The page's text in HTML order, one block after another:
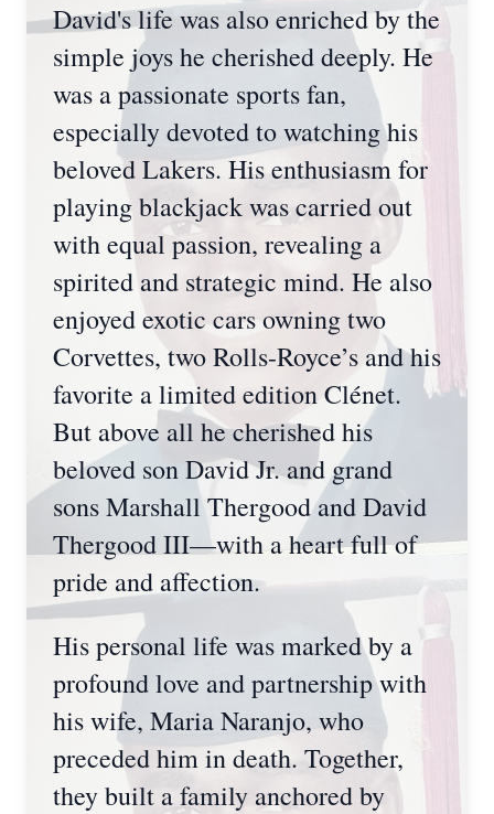
David's life was also enriched by the
simple joys he cherished deeply. He
was a passionate sports fan,
especially devoted to watching his
beloved Lakers. His enthusiasm for
playing blackjack was carried out
with equal passion, revealing a
spirited and strategic mind. He also
enjoyed exotic cars owning two
Corvettes, two Rolls-Royce’s and his
favorite a limited edition Clénet.
But above all he cherished his
beloved son David Jr. and grand
sons Marshall Thergood and David
Thergood III—with a heart full of
pride and affection.
His personal life was marked by a
profound love and partnership with
his wife, Maria Naranjo, who
preceded him in death. Together,
they built a family anchored by